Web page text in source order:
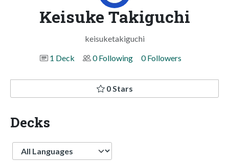
Keisuke Takiguchi
keisuketakiguchi
1 Deck
0 Following 0 Followers
0 Stars
Decks
Language